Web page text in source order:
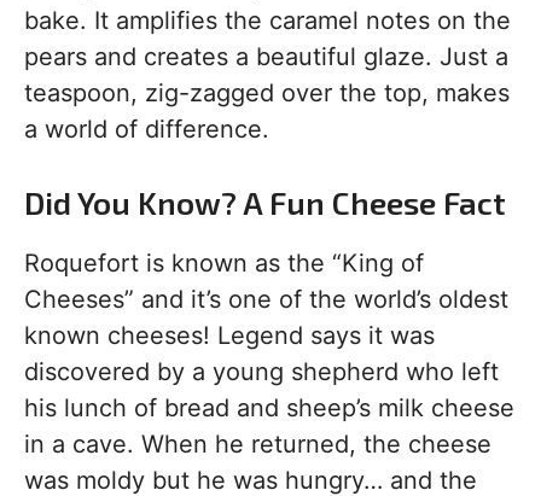
bake. It amplifies the caramel notes on the
pears and creates a beautiful glaze. Just a
teaspoon, zig-zagged over the top, makes
a world of difference.
Did You Know? A Fun Cheese Fact
Roquefort is known as the “King of
Cheeses” and it’s one of the world’s oldest
known cheeses! Legend says it was
discovered by a young shepherd who left
his lunch of bread and sheep’s milk cheese
in a cave. When he returned, the cheese
was moldy but he was hungry… and the